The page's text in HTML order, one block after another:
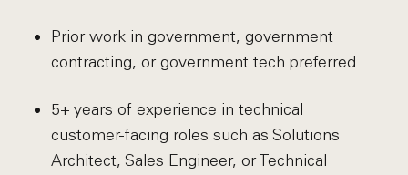
Prior work in government, government
contracting, or government tech preferred
5+ years of experience in technical
customer-facing roles such as Solutions
Architect, Sales Engineer, or Technical